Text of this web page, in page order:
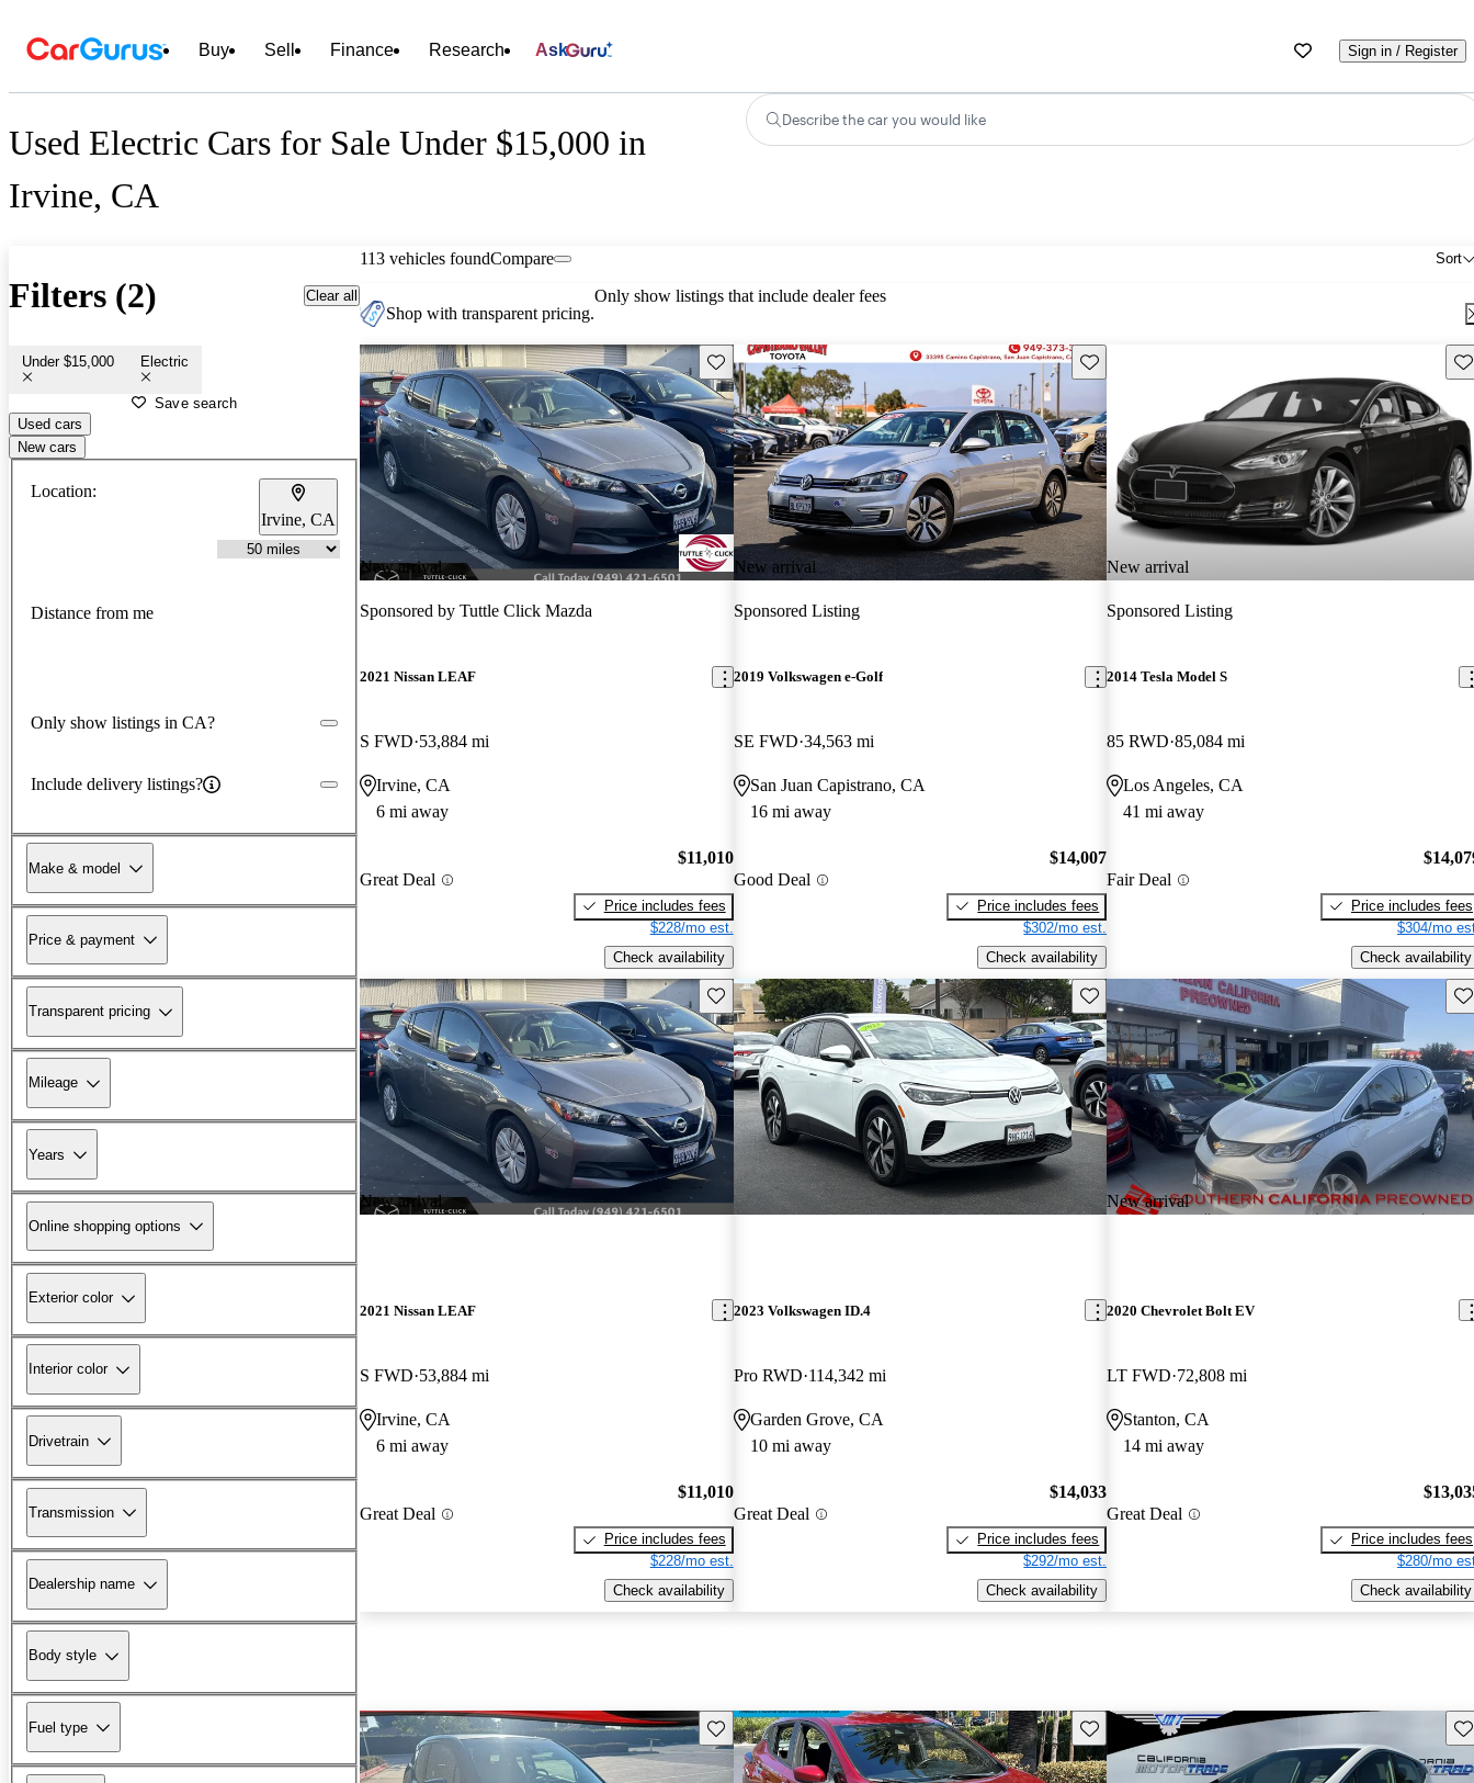
Buy Sell Finance Research Ask Sign in / Register
Used Electric Cars for Sale Under $15,000 in
Irvine, CA
Describe the car you would like
Filters (2) Clear all
Under $15,000 Electric
Save search
Used cars
New cars
Location:
Irvine, CA
Distance from me
Only show listings in CA?
Include delivery listings?
Make & model
Price & payment
Transparent pricing
Mileage
Years
Online shopping options
Exterior color
Interior color
Drivetrain
Transmission
Dealership name
Body style
Fuel type
113 vehicles found Sort
Compare
Shop with transparent pricing.
Only show listings that include dealer fees
New arrival
Save this listing
Sponsored by Tuttle Click Mazda
2021 Nissan LEAF
S FWD 53,884 mi
Irvine, CA
6 mi away
Great Deal
$11,010
Price includes fees
$228/mo est.
Check availability
New arrival
Save this listing
Sponsored Listing
2019 Volkswagen e-Golf
SE FWD 34,563 mi
San Juan Capistrano, CA
16 mi away
Good Deal
$14,007
Price includes fees
$302/mo est.
Check availability
New arrival
Sponsored Listing
2014 Tesla Model S
85 RWD 85,084 mi
Los Angeles, CA
41 mi away
Fair Deal
Price includes fees
$304/mo
Check availability
New arrival
Save this listing
2021 Nissan LEAF
S FWD 53,884 mi
Irvine, CA
6 mi away
Great Deal
$11,010
Price includes fees
$228/mo est.
Check availability
Save this listing
2023 Volkswagen ID.4
Pro RWD 114,342 mi
Garden Grove, CA
10 mi away
Great Deal
$14,033
Price includes fees
$292/mo est.
Check availability
New arrival
2020 Chevrolet Bolt EV
LT FWD 72,808 mi
Stanton, CA
14 mi away
Great Deal
Price includes fees
$280/mo
Check availability
Save this listing Save this listing